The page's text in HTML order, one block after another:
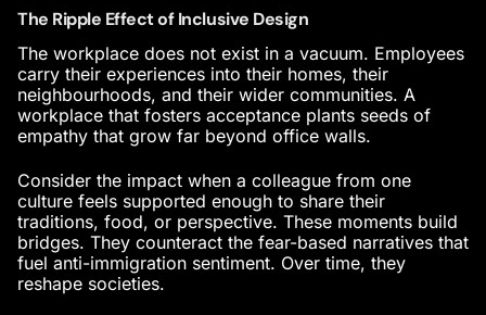
The Ripple Effect of Inclusive Design
The workplace does not exist in a vacuum. Employees
carry their experiences into their homes, their
neighbourhoods, and their wider communities. A
workplace that fosters acceptance plants seeds of
empathy that grow far beyond office walls.
Consider the impact when a colleague from one
culture feels supported enough to share their
traditions, food, or perspective. These moments build
bridges. They counteract the fear-based narratives that
fuel anti-immigration sentiment. Over time, they
reshape societies.